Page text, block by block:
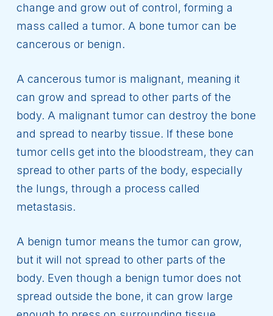
change and grow out of control, forming a
mass called a tumor. A bone tumor can be
cancerous or benign.
A cancerous tumor is malignant, meaning it
can grow and spread to other parts of the
body. A malignant tumor can destroy the bone
and spread to nearby tissue. If these bone
tumor cells get into the bloodstream, they can
spread to other parts of the body, especially
the lungs, through a process called
metastasis.
A benign tumor means the tumor can grow,
but it will not spread to other parts of the
body. Even though a benign tumor does not
spread outside the bone, it can grow large